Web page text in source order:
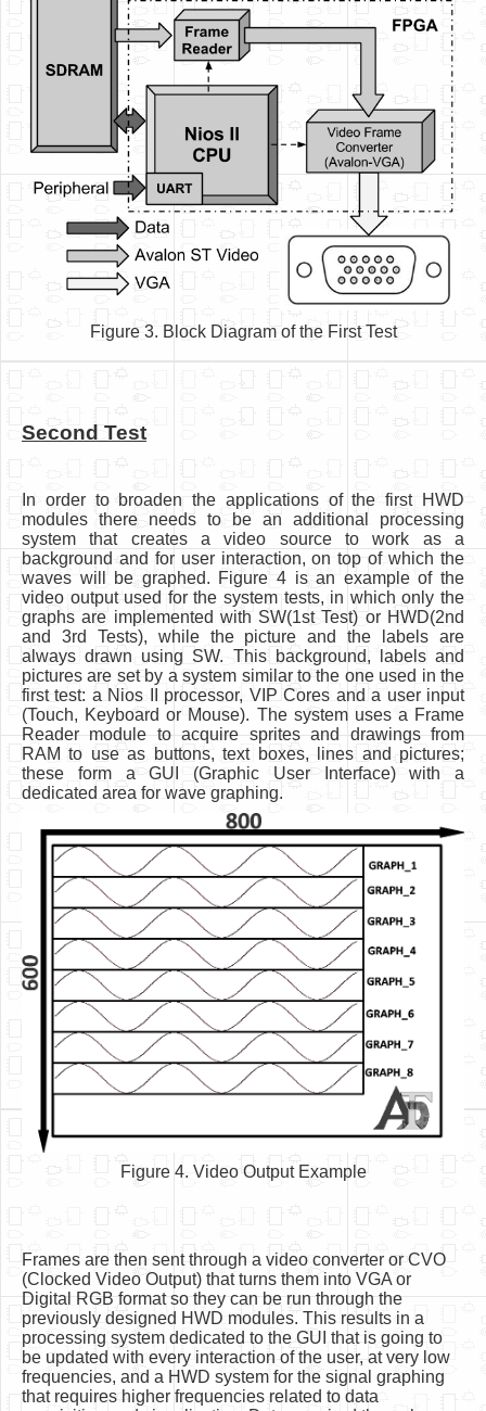
Figure 3. Block Diagram of the First Test
Second Test
In order to broaden the applications of the first HWD
modules there needs to be an additional processing
system that creates a video source to work as a
background and for user interaction, on top of which the
waves will be graphed. Figure 4 is an example of the
video output used for the system tests, in which only the
graphs are implemented with SW(1st Test) or HWD(2nd
and 3rd Tests), while the picture and the labels are
always drawn using SW. This background, labels and
pictures are set by a system similar to the one used in the
first test: a Nios II processor, VIP Cores and a user input
(Touch, Keyboard or Mouse). The system uses a Frame
Reader module to acquire sprites and drawings from
RAM to use as buttons, text boxes, lines and pictures;
these form a GUI (Graphic User Interface) with a
dedicated area for wave graphing.
Figure 4. Video Output Example
Frames are then sent through a video converter or CVO
(Clocked Video Output) that turns them into VGA or
Digital RGB format so they can be run through the
previously designed HWD modules. This results in a
processing system dedicated to the GUI that is going to
be updated with every interaction of the user, at very low
frequencies, and a HWD system for the signal graphing
that requires higher frequencies related to data